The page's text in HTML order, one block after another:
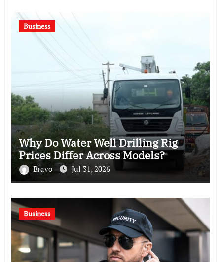
Business
Why Do Water Well Drilling Rig
Prices Differ Across Models?
Bravo Jul 31, 2026
Business